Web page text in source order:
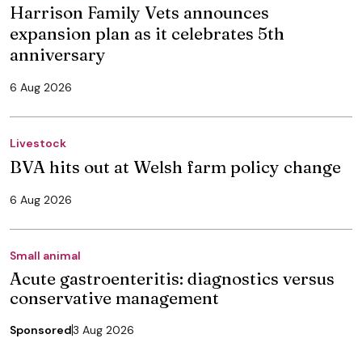
Harrison Family Vets announces
expansion plan as it celebrates 5th
anniversary
6 Aug 2026
Livestock
BVA hits out at Welsh farm policy change
6 Aug 2026
Small animal
Acute gastroenteritis: diagnostics versus
conservative management
Sponsored3 Aug 2026